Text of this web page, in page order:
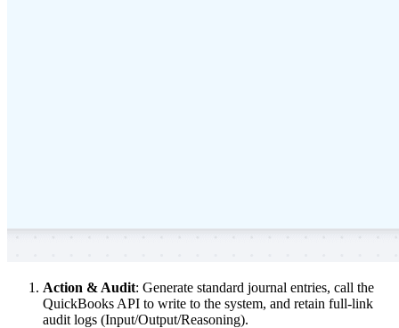
Action & Audit: Generate standard journal entries, call the
QuickBooks API to write to the system, and retain full-link
audit logs (Input/Output/Reasoning).